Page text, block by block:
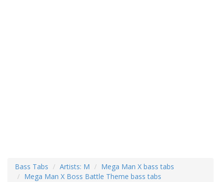
Bass Tabs Artists: M
Mega Man X bass tabs
Mega Man X Boss Battle Theme bass tabs